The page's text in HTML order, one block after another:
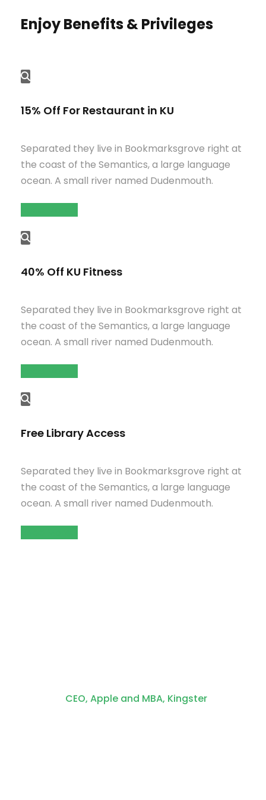
Enjoy Benefits & Privileges
15% Off For Restaurant in KU
Separated they live in Bookmarksgrove right at
the coast of the Semantics, a large language
ocean. A small river named Dudenmouth.
40% Off KU Fitness
Separated they live in Bookmarksgrove right at
the coast of the Semantics, a large language
ocean. A small river named Dudenmouth.
Free Library Access
Separated they live in Bookmarksgrove right at
the coast of the Semantics, a large language
ocean. A small river named Dudenmouth.
CEO, Apple and MBA, Kingster